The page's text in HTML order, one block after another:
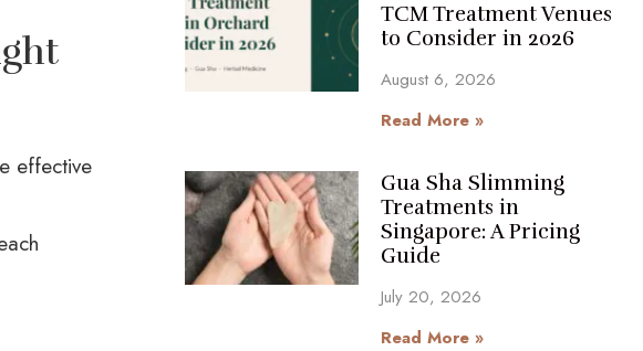
effective
TCM Treatment Venues
to Consider in 2026
August 6, 2026
Read More »
Gua Sha Slimming
Treatments in
Singapore: A Pricing
Guide
July 20, 2026
Read More »